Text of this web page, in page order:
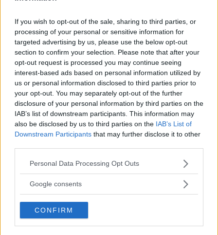
If you wish to opt-out of the sale, sharing to third parties, or
processing of your personal or sensitive information for
targeted advertising by us, please use the below opt-out
section to confirm your selection. Please note that after your
opt-out request is processed you may continue seeing
interest-based ads based on personal information utilized by
us or personal information disclosed to third parties prior to
your opt-out. You may separately opt-out of the further
disclosure of your personal information by third parties on the
IAB’s list of downstream participants. This information may
also be disclosed by us to third parties on the IAB’s List of
Downstream Participants that may further disclose it to other
Please note that this website/app uses one or more Google
not limited to your visit or usage behaviour. You may click to
use your data for below specified purposes in below Google
consent section.
Personal Data Processing Opt Outs
Google consents
CONFIRM
You must belogged into post a comment.
TRENDING POSTS
LATEST ARTICLES
CHANKO ZAYNUKOV SHOWDOWN
January 13, 2026
ARMAN TSARUKYAN: “IF PADDY WINS,